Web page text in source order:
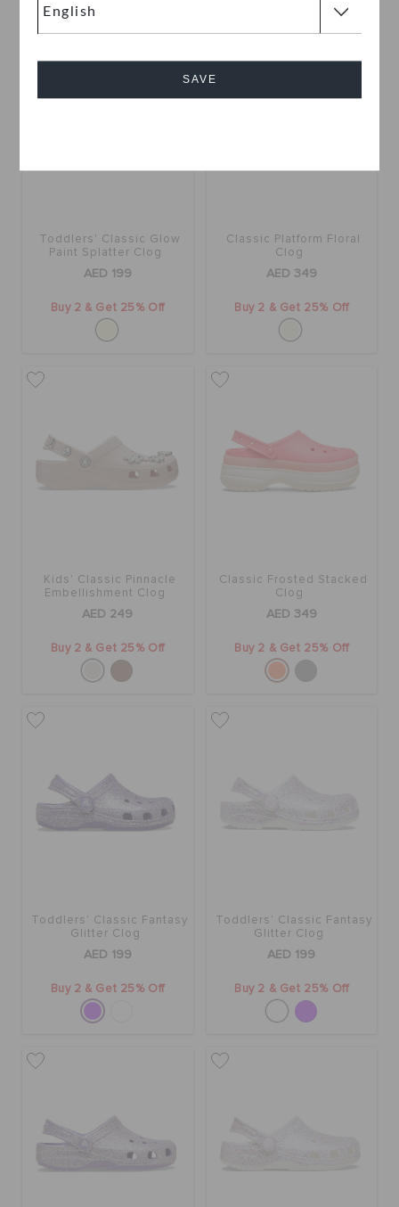
SAVE
Toddlers' Classic Glow
Paint Splatter Clog
AED 199
Buy 2 & Get 25% Off
Classic Platform Floral
Clog
AED 349
Buy 2 & Get 25% Off
Kids' Classic Pinnacle
Embellishment Clog
AED 249
Buy 2 & Get 25% Off
Classic Frosted Stacked
Clog
AED 349
Buy 2 & Get 25% Off
Toddlers' Classic Fantasy
Glitter Clog
AED 199
Buy 2 & Get 25% Off
Toddlers' Classic Fantasy
Glitter Clog
AED 199
Buy 2 & Get 25% Off